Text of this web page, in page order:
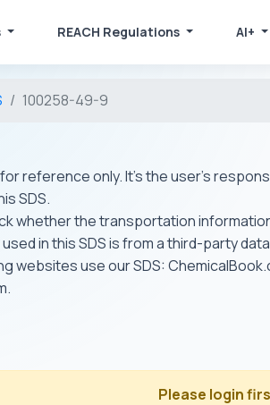
REACH Regulations AI+
100258-49-9
for reference only. It's the user's
SDS.
whether the transportation
in this SDS is from a third-party
websites use our SDS:
Please login